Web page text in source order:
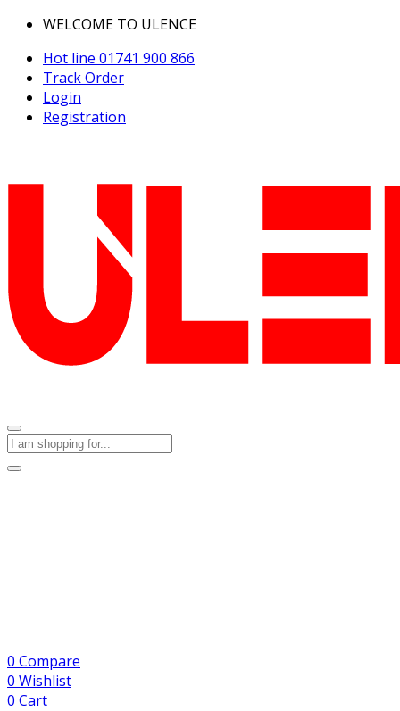
WELCOME TO ULENCE
Hot line 01741 900 866
Track Order
Login
Registration
0 Compare
0 Wishlist
0 Cart